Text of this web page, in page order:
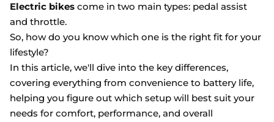
Electric bikes come in two main types: pedal assist
and throttle.
So, how do you know which one is the right fit for your
lifestyle?
In this article, we'll dive into the key differences,
covering everything from convenience to battery life,
helping you figure out which setup will best suit your
needs for comfort, performance, and overall